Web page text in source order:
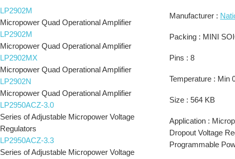
LP2902M
Micropower Quad Operational Amplifier
LP2902M
Micropower Quad Operational Amplifier
LP2902MX
Micropower Quad Operational Amplifier
LP2902N
Micropower Quad Operational Amplifier
LP2950ACZ-3.0
Series of Adjustable Micropower Voltage
Regulators
LP2950ACZ-3.3
Series of Adjustable Micropower Voltage
Manufacturer :
Packing : MINI
Pins : 8
Temperature : Min
Size : 564 KB
Application :
Dropout Voltage
Programmable